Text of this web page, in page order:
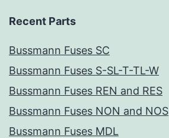
Recent Parts
Bussmann Fuses SC
Bussmann Fuses S-SL-T-TL-W
Bussmann Fuses REN and RES
Bussmann Fuses NON and NOS
Bussmann Fuses MDL